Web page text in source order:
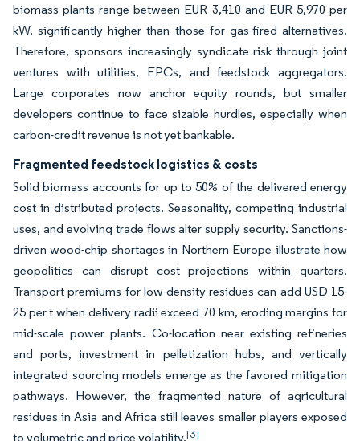
biomass plants range between EUR 3,410 and EUR 5,970 per
kW, significantly higher than those for gas-fired alternatives.
Therefore, sponsors increasingly syndicate risk through joint
ventures with utilities, EPCs, and feedstock aggregators.
Large corporates now anchor equity rounds, but smaller
developers continue to face sizable hurdles, especially when
carbon-credit revenue is not yet bankable.
Fragmented feedstock logistics & costs
Solid biomass accounts for up to 50% of the delivered energy
cost in distributed projects. Seasonality, competing industrial
uses, and evolving trade flows alter supply security. Sanctions-
driven wood-chip shortages in Northern Europe illustrate how
geopolitics can disrupt cost projections within quarters.
Transport premiums for low-density residues can add USD 15-
25 per t when delivery radii exceed 70 km, eroding margins for
mid-scale power plants. Co-location near existing refineries
and ports, investment in pelletization hubs, and vertically
integrated sourcing models emerge as the favored mitigation
pathways. However, the fragmented nature of agricultural
residues in Asia and Africa still leaves smaller players exposed
to volumetric and price volatility.[3]